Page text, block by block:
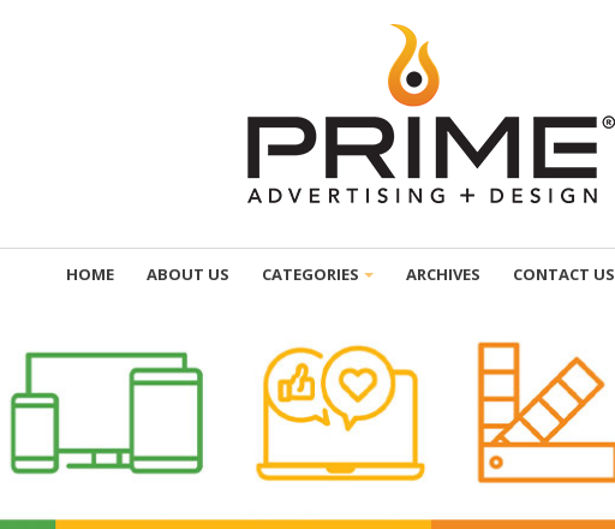
HOME ABOUT US CATEGORIES ARCHIVES CONTACT US